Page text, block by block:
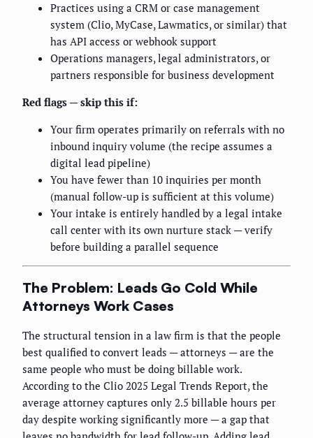
Practices using a CRM or case management
system (Clio, MyCase, Lawmatics, or similar) that
has API access or webhook support
Operations managers, legal administrators, or
partners responsible for business development
Red flags — skip this if:
Your firm operates primarily on referrals with no
inbound inquiry volume (the recipe assumes a
digital lead pipeline)
You have fewer than 10 inquiries per month
(manual follow-up is sufficient at this volume)
Your intake is entirely handled by a legal intake
call center with its own nurture stack — verify
before building a parallel sequence
The Problem: Leads Go Cold While
Attorneys Work Cases
The structural tension in a law firm is that the people
best qualified to convert leads — attorneys — are the
same people who must be doing billable work.
According to the Clio 2025 Legal Trends Report, the
average attorney captures only 2.5 billable hours per
day despite working significantly more — a gap that